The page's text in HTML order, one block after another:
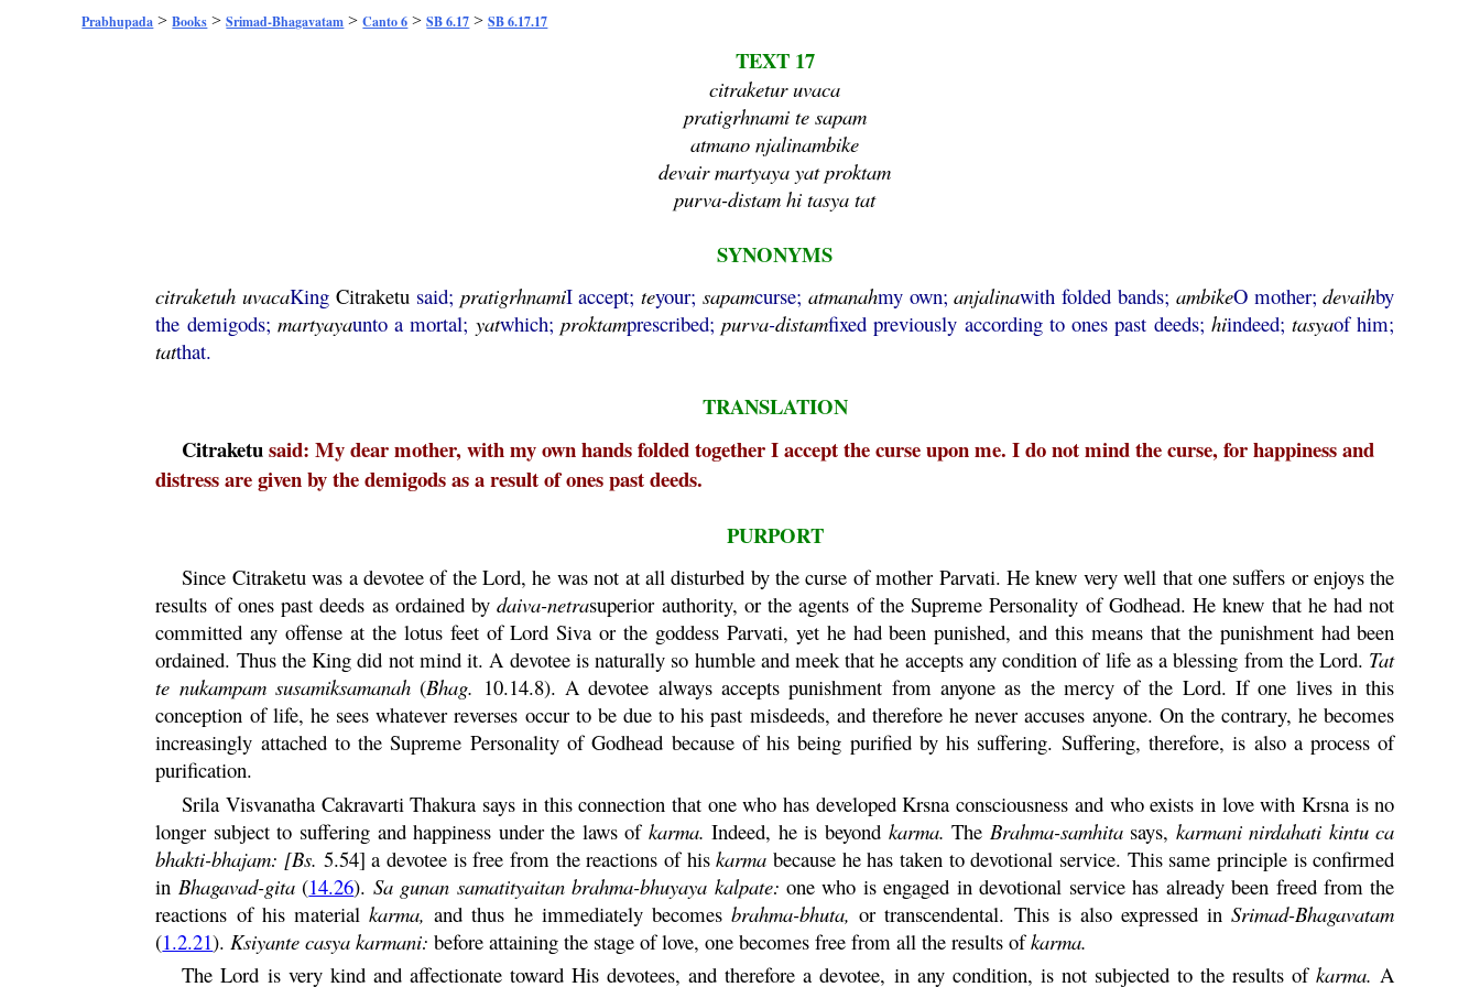
Prabhupada >Books >Srimad-Bhagavatam >Canto 6 >SB 6.17 >SB 6.17.17
TEXT 17
citraketur uvaca
pratigrhnami te sapam
atmano njalinambike
devair martyaya yat proktam
purva-distam hi tasya tat
SYNONYMS
citraketuh uvacaKingCitraketu said; pratigrhnamiI accept;teyour;sapamcurse; atmanahmy own;anjalinawith folded bands; ambikeO mother;devaihby
the demigods; martyayaunto a mortal; yatwhich; proktamprescribed;purva-distamfixed previously according to ones past deeds; hiindeed;tasyaof him;
tatthat.
TRANSLATION
Citraketusaid: My dear mother, with my own hands folded together I accept the curse upon me. I do not mind the curse, for happiness and
distress are given by the demigods as a result of ones past deeds.
PURPORT
Since Citraketuwas a devotee of the Lord, he was not at all disturbed by the curse of mother Parvati. He knew very well that one suffers or enjoys the
results of ones past deeds as ordained bydaiva-netrasuperior authority, or the agents of the Supreme Personality of Godhead. He knew that he had not
committed any offense at the lotus feet of Lord Siva or the goddess Parvati, yet he had been punished, and this means that the punishment had been
ordained. Thus the King did not mind it. A devotee is naturally so humble and meek that he accepts any condition of life as a blessing from the Lord. Tat
te nukampam susamiksamanah (Bhag. 10.14.8). A devotee always accepts punishment from anyone as the mercy of the Lord. If one lives in this
conception of life, he sees whatever reverses occur to be due to his past misdeeds, and therefore he never accuses anyone. On the contrary, he becomes
increasingly attached to the Supreme Personality of Godhead because of his being purified by his suffering. Suffering, therefore, is also a process of
purification.
Srila Visvanatha Cakravarti Thakura says in this connection that one who has developedKrsna consciousness and who exists in love withKrsna is no
longer subject to suffering and happiness under the laws of karma. Indeed, he is beyond karma. The Brahma-samhitasays, karmani nirdahati kintu ca
bhakti-bhajam: [Bs. 5.54] a devotee is free from the reactions of hiskarma because he has taken to devotional service. This same principle is confirmed
in Bhagavad-gita(14.26). Sa gunan samatityaitanbrahma-bhuyaya kalpate: one who is engaged in devotional service has already been freed from the
reactions of his materialkarma, and thus he immediately becomesbrahma-bhuta, or transcendental. This is also expressed inSrimad-Bhagavatam
(1.2.21). Ksiyante casyakarmani: before attaining the stage of love, one becomes free from all the results ofkarma.
The Lord is very kind and affectionate toward His devotees, and therefore a devotee, in any condition, is not subjected to the results ofkarma. A